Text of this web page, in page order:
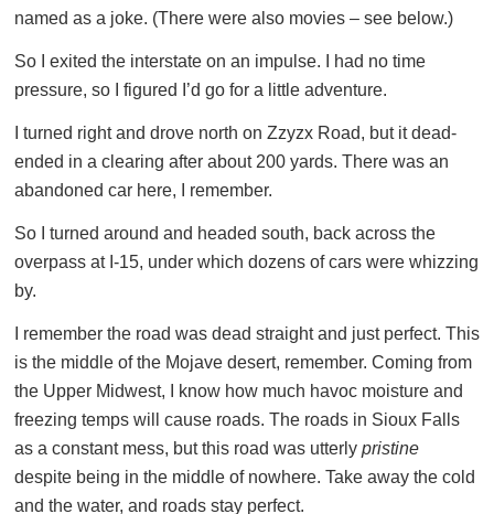
named as a joke. (There were also movies – see below.)
So I exited the interstate on an impulse. I had no time
pressure, so I figured I’d go for a little adventure.
I turned right and drove north on Zzyzx Road, but it dead-
ended in a clearing after about 200 yards. There was an
abandoned car here, I remember.
So I turned around and headed south, back across the
overpass at I-15, under which dozens of cars were whizzing
by.
I remember the road was dead straight and just perfect. This
is the middle of the Mojave desert, remember. Coming from
the Upper Midwest, I know how much havoc moisture and
freezing temps will cause roads. The roads in Sioux Falls
as a constant mess, but this road was utterly pristine
despite being in the middle of nowhere. Take away the cold
and the water, and roads stay perfect.